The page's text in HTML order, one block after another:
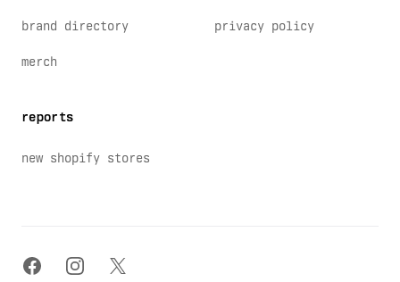
brand directory
merch
reports
new shopify stores
privacy policy
facebookinstagram
x